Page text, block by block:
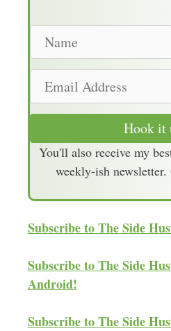
m
a
r
s
s
Hook it
You'll also receive my
weekly-ish
Subscribe to The Side
Subscribe to The Side
Android!
Subscribe to The Side